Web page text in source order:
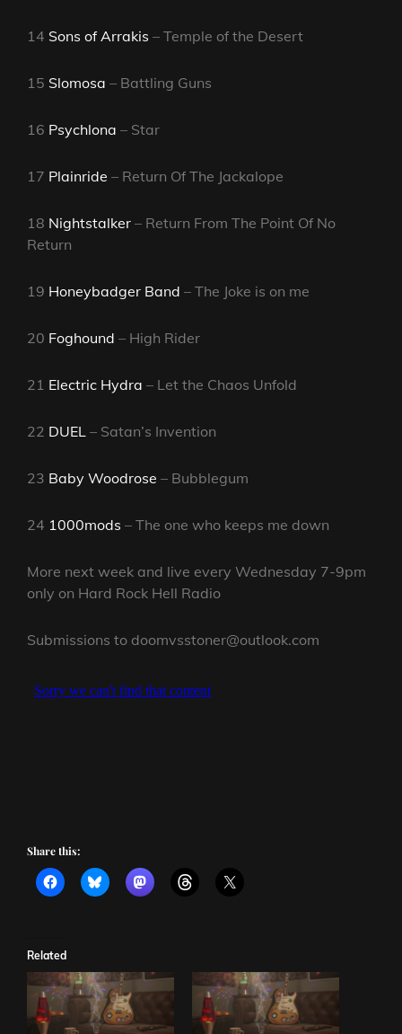
14 Sons of Arrakis – Temple of the Desert
15 Slomosa – Battling Guns
16 Psychlona – Star
17 Plainride – Return Of The Jackalope
18 Nightstalker – Return From The Point Of No
Return
19 Honeybadger Band – The Joke is on me
20 Foghound – High Rider
21 Electric Hydra – Let the Chaos Unfold
22 DUEL – Satan’s Invention
23 Baby Woodrose – Bubblegum
24 1000mods – The one who keeps me down
More next week and live every Wednesday 7-9pm
only on Hard Rock Hell Radio
Submissions to doomvsstoner@outlook.com
Share this:
Related